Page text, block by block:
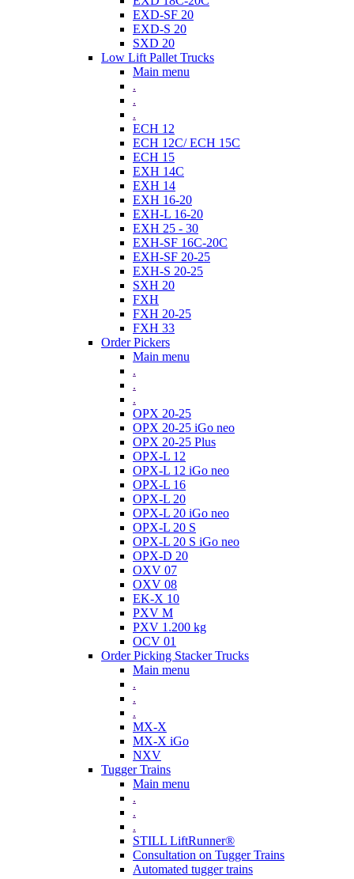
EXD-SF 20
EXD-S 20
SXD 20
Low Lift Pallet Trucks
Main menu
.
.
.
ECH 12
ECH 12C/ ECH 15C
ECH 15
EXH 14C
EXH 14
EXH 16-20
EXH-L 16-20
EXH 25 - 30
EXH-SF 16C-20C
EXH-SF 20-25
EXH-S 20-25
SXH 20
FXH
FXH 20-25
FXH 33
Order Pickers
Main menu
.
.
.
OPX 20-25
OPX 20-25 iGo neo
OPX 20-25 Plus
OPX-L 12
OPX-L 12 iGo neo
OPX-L 16
OPX-L 20
OPX-L 20 iGo neo
OPX-L 20 S
OPX-L 20 S iGo neo
OPX-D 20
OXV 07
OXV 08
EK-X 10
PXV M
PXV 1.200 kg
OCV 01
Order Picking Stacker Trucks
Main menu
.
.
.
MX-X
MX-X iGo
NXV
Tugger Trains
Main menu
.
.
.
STILL LiftRunner®
Consultation on Tugger Trains
Automated tugger trains